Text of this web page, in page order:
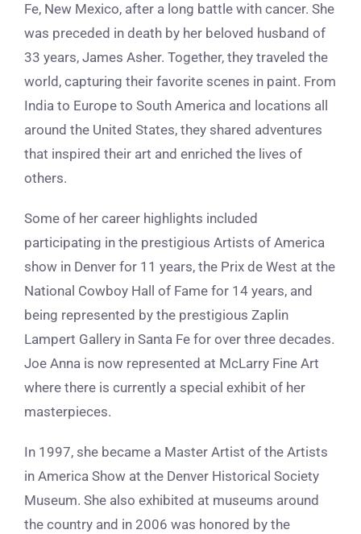
Fe, New Mexico, after a long battle with cancer. She
was preceded in death by her beloved husband of
33 years, James Asher. Together, they traveled the
world, capturing their favorite scenes in paint. From
India to Europe to South America and locations all
around the United States, they shared adventures
that inspired their art and enriched the lives of
others.
Some of her career highlights included
participating in the prestigious Artists of America
show in Denver for 11 years, the Prix de West at the
National Cowboy Hall of Fame for 14 years, and
being represented by the prestigious Zaplin
Lampert Gallery in Santa Fe for over three decades.
Joe Anna is now represented at McLarry Fine Art
where there is currently a special exhibit of her
masterpieces.
In 1997, she became a Master Artist of the Artists
in America Show at the Denver Historical Society
Museum. She also exhibited at museums around
the country and in 2006 was honored by the